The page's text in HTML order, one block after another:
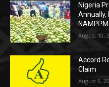
Nigeria
Annually,
August 10,
Accord
Claim
August 9,